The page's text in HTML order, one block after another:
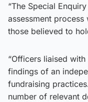
“The Special
assessment
those believed to
“Officers liaised with
findings of an
fundraising
number of relevant